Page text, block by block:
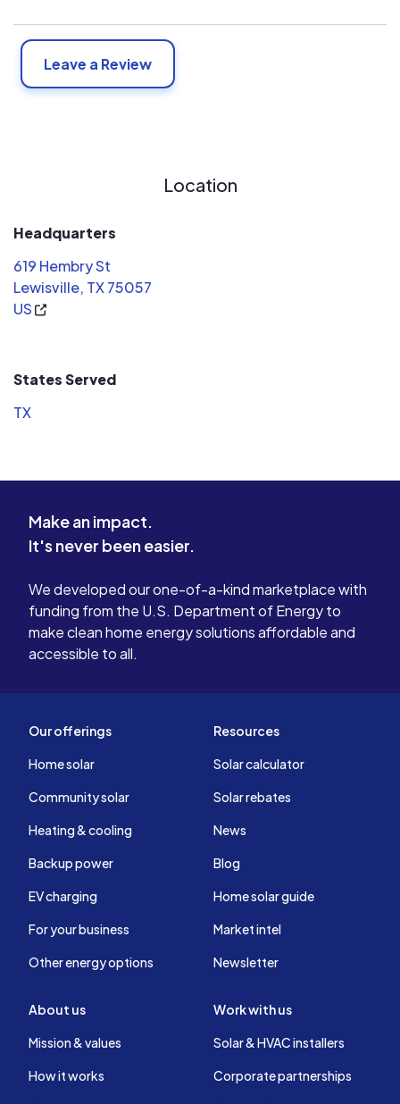
Leave a Review
Location
Headquarters
619 Hembry St
Lewisville, TX 75057
US
States Served
TX
Make an impact.
It's never been easier.
We developed our one-of-a-kind marketplace with
funding from the U.S. Department of Energy to
make clean home energy solutions affordable and
accessible to all.
Our offerings
Home solar
Community solar
Heating & cooling
Backup power
EV charging
For your business
Other energy options
Resources
Solar calculator
Solar rebates
News
Blog
Home solar guide
Market intel
Newsletter
About us
Mission & values
How it works
Work with us
Solar & HVAC installers
Corporate partnerships